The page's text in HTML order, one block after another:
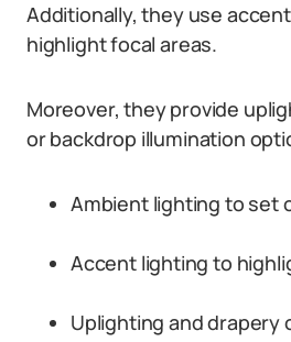
Additionally, they use
highlight focal areas.
Moreover, they provide
or backdrop illumination
Ambient lighting to set
Accent lighting to
Uplighting and drapery